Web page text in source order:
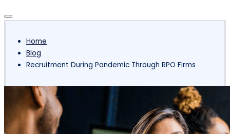
Home
Blog
Recruitment During Pandemic Through RPO Firms